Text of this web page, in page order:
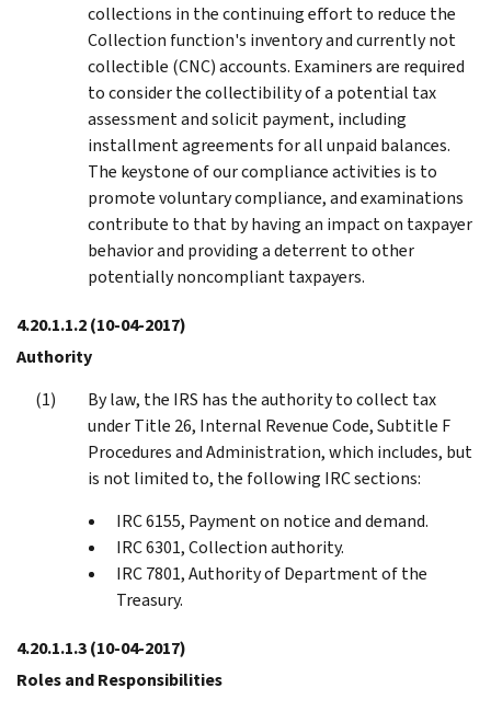
collections in the continuing effort to reduce the
Collection function's inventory and currently not
collectible (CNC) accounts. Examiners are required
to consider the collectibility of a potential tax
assessment and solicit payment, including
installment agreements for all unpaid balances.
The keystone of our compliance activities is to
promote voluntary compliance, and examinations
contribute to that by having an impact on taxpayer
behavior and providing a deterrent to other
potentially noncompliant taxpayers.
4.20.1.1.2(10-04-2017)
Authority
By law, the IRS has the authority to collect tax
under Title 26, Internal Revenue Code, Subtitle F
Procedures and Administration, which includes, but
is not limited to, the following IRC sections:
IRC 6155, Payment on notice and demand.
IRC 6301, Collection authority.
IRC 7801, Authority of Department of the
Treasury.
4.20.1.1.3(10-04-2017)
Roles and Responsibilities